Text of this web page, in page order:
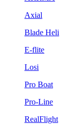
Axial
Blade Heli
E-flite
Losi
Pro Boat
Pro-Line
RealFlight